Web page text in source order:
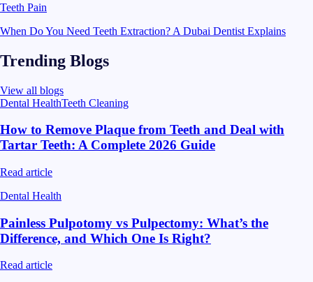
Teeth Pain
When Do You Need Teeth Extraction? A Dubai Dentist Explains
Trending Blogs
View all blogs
Dental HealthTeeth Cleaning
How to Remove Plaque from Teeth and Deal with
Tartar Teeth: A Complete 2026 Guide
Read article
Dental Health
Painless Pulpotomy vs Pulpectomy: What’s the
Difference, and Which One Is Right?
Read article